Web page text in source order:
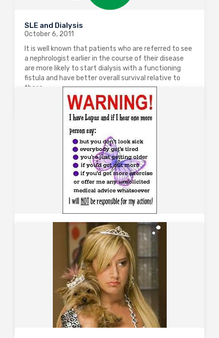
SLE and Dialysis
October 6, 2011
It is well known that patients who are referred to see
a nephrologist earlier in the course of their disease
are more likely to start dialysis with a functioning
fistula and have better overall survival relative to
those…
0
Lupus – persistent low complements
December 8, 2010
Consider a patient with long-standing SLE who has
biopsy proven WHO class IV lupus nephritis, previously
treated with cyclophosphamide and steroids, which
induced remission. Due to recurrence of proteinuria
and desire to remain steroid-free, MMF was
commenced with…
2948 3